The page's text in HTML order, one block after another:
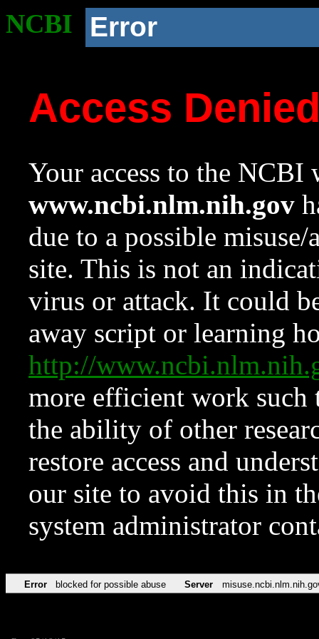
NCBI Error
Access
Your access to the NCBI
www.ncbi.nlm.nih.gov
due to a possible
site. This is not an
virus or attack. It could
away script or learning
http://
more efficient work such
the ability of other
restore access and
our site to avoid this in
system administrator
Error blocked for possible abuse Server